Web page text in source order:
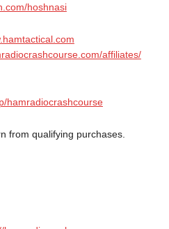
hoshnasi
affiliates/
hamradiocrashcourse
from qualifying purchases.